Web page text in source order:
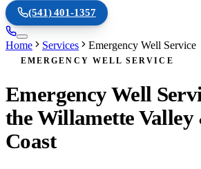
(541) 401-1357
Home Services Emergency Well Service
EMERGENCY WELL SERVICE
Emergency Well
the Willamette
Coast